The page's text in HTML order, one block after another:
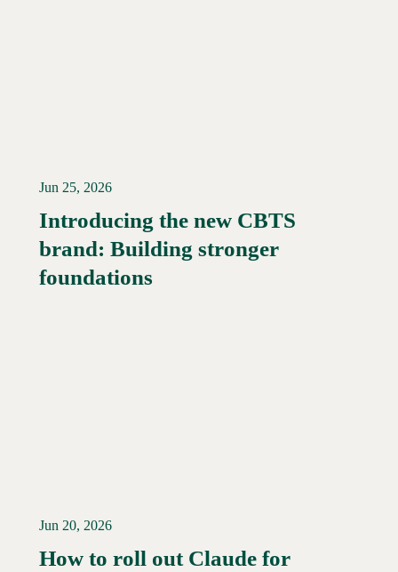
Read More →
Jun 25, 2026
Introducing the new CBTS
brand: Building stronger
foundations
Jun 20, 2026
How to roll out Claude for